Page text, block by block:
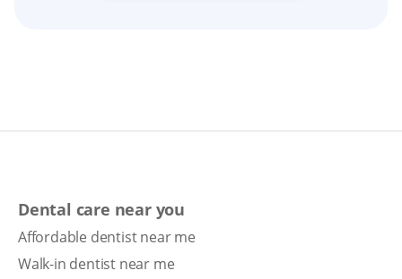
Dental care near you
Affordable dentist near me
Walk-in dentist near me